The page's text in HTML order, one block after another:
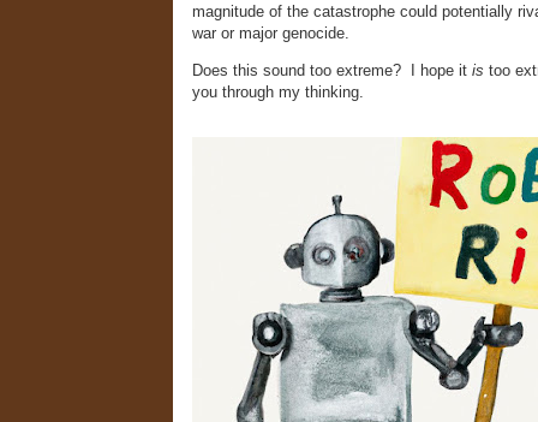
magnitude of the catastrophe could potentially
war or major genocide.
Does this sound too extreme? I hope it is too
you through my thinking.